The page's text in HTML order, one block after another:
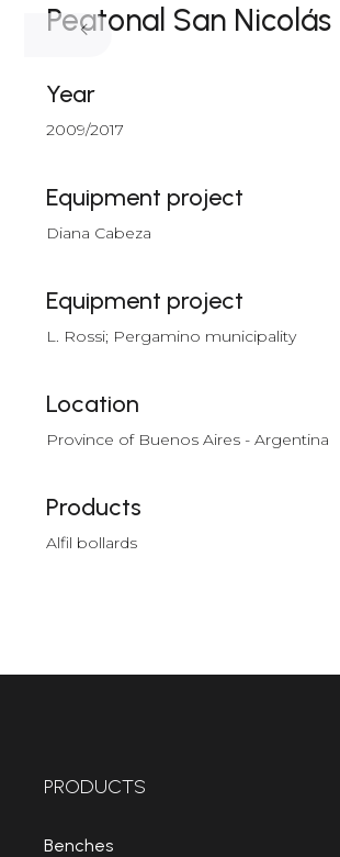
Peatonal San Nicolás
Year
2009/2017
Equipment project
Diana Cabeza
Equipment project
L. Rossi; Pergamino municipality
Location
Province of Buenos Aires - Argentina
Products
Alfil bollards
PRODUCTS
Benches